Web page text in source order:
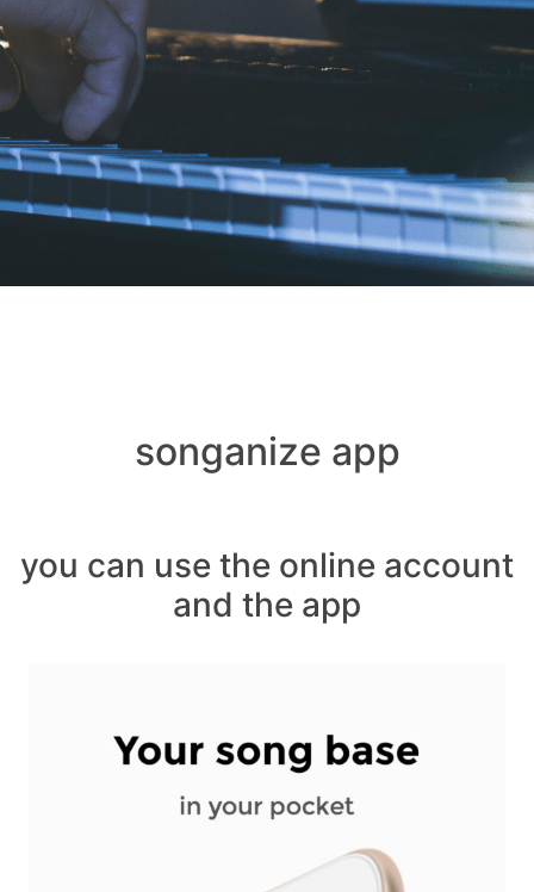
songanize app
you can use the online account
and the app